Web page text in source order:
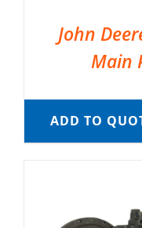
John
Main
ADD TO